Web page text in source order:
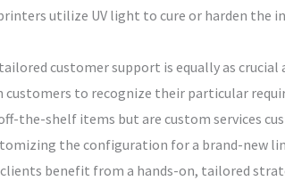
utilize UV light to cure or harden the
customer support is equally as
to recognize their particular
the-shelf items but are custom services
the configuration for a brand-
benefit from a hands-on, tailored